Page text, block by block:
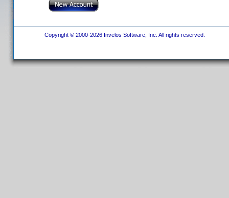
Copyright © 2000-2026 Invelos Software, Inc. All rights reserved.